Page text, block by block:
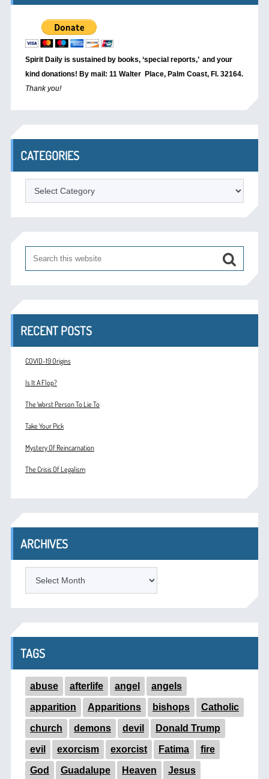
Spirit Daily is sustained by books, ‘special reports,’ and your
kind donations! By mail: 11 Walter Place, Palm Coast, Fl. 32164.
Thank you!
CATEGORIES
Categories
RECENT POSTS
COVID-19 Origins
Is It A Flop?
The Worst Person To Lie To
Take Your Pick
Mystery Of Reincarnation
The Crisis Of Legalism
ARCHIVES
TAGS
abuse afterlife angel angels
apparition Apparitions bishops Catholic
church demons devil Donald Trump
evil exorcism exorcist Fatima fire
God Guadalupe Heaven Jesus